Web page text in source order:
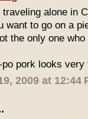
traveling alone in
want to go on a
the only one
po pork looks very
2009 at 12:44